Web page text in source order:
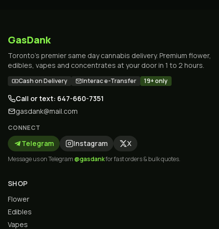
GasDank
Toronto's premier same day cannabis delivery. Premium flower,
edibles, vapes and concentrates at your door in 1 to 2 hours.
Cash on Delivery Interac e-Transfer 19+ only
Call or text: 647-660-7351
gasdank@mail.com
CONNECT
Telegram Instagram X
Message us on Telegram@gasdankfor fast orders & bulk quotes.
SHOP
Flower
Edibles
Vapes